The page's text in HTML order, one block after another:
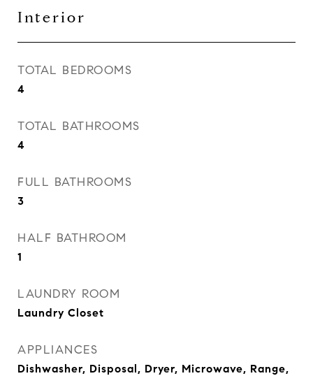
Interior
TOTAL BEDROOMS
4
TOTAL BATHROOMS
4
FULL BATHROOMS
3
HALF BATHROOM
1
LAUNDRY ROOM
Laundry Closet
APPLIANCES
Dishwasher, Disposal, Dryer, Microwave, Range,